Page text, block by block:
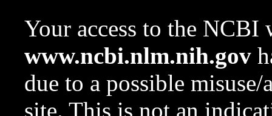
Your access to the NCBI
www.ncbi.nlm.nih.gov
due to a possible
site. This is not an